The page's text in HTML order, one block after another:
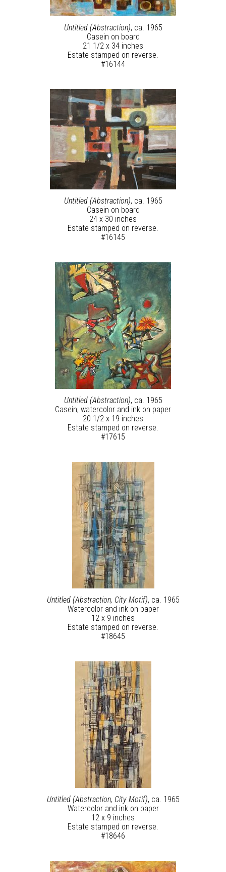
Untitled (Abstraction), ca. 1965
Casein on board
21 1/2 x 34 inches
Estate stamped on reverse.
#16144
Untitled (Abstraction), ca. 1965
Casein on board
24 x 30 inches
Estate stamped on reverse.
#16145
Untitled (Abstraction), ca. 1965
Casein, watercolor and ink on paper
20 1/2 x 19 inches
Estate stamped on reverse.
#17615
Untitled (Abstraction, City Motif), ca. 1965
Watercolor and ink on paper
12 x 9 inches
Estate stamped on reverse.
#18645
Untitled (Abstraction, City Motif), ca. 1965
Watercolor and ink on paper
12 x 9 inches
Estate stamped on reverse.
#18646